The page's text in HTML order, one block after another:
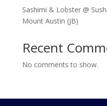
Sashimi & Lobster @
Mount Austin (JB)
Recent
No comments to show.